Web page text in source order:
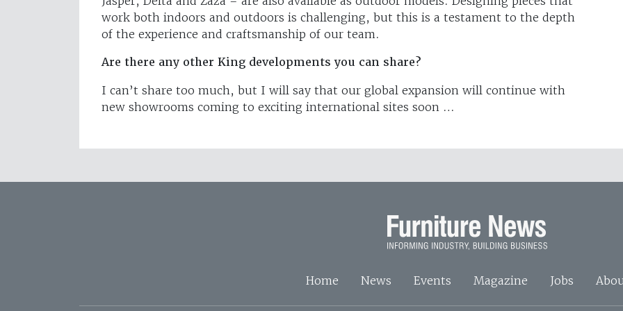
work both indoors and outdoors is challenging, but this is a testament to the depth
of the experience and craftsmanship of our team.
Are there any other King developments you can share?
I can’t share too much, but I will say that our global expansion will continue with
new showrooms coming to exciting international sites soon …
Home News Events Magazine Jobs